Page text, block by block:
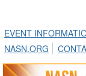
EVENT
NASN.ORG